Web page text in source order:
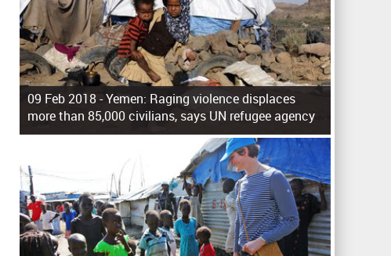
09 Feb 2018 -Yemen: Raging violence displaces
more than 85,000 civilians, says UN refugee agency